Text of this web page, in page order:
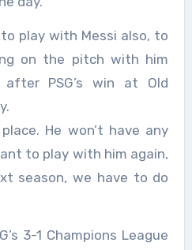
play with Messi also, to
on the pitch with him
after PSG’s win at Old
He won’t have any
to play with him again,
season, we have to do
3-1 Champions League